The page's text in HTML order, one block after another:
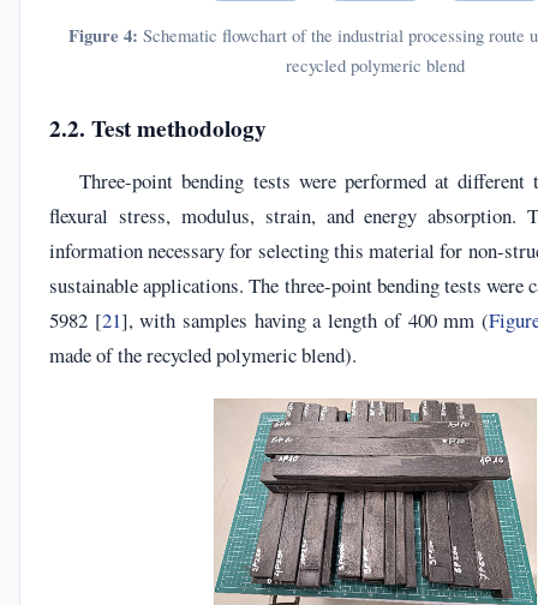
Figure 4: Schematic flowchart of the industrial processing route
recycled polymeric blend
2.2. Test methodology
Three-point bending tests were performed at different
flexural stress, modulus, strain, and energy absorption.
information necessary for selecting this material for non-
sustainable applications. The three-point bending tests were
5982 [21], with samples having a length of 400 mm (
made of the recycled polymeric blend).